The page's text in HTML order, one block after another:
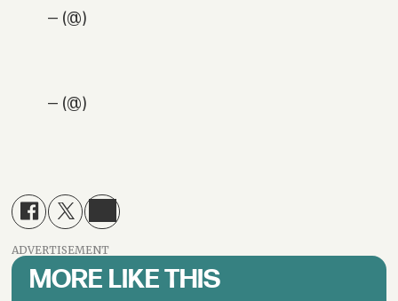
— (@)
— (@)
ADVERTISEMENT
MORE LIKE THIS